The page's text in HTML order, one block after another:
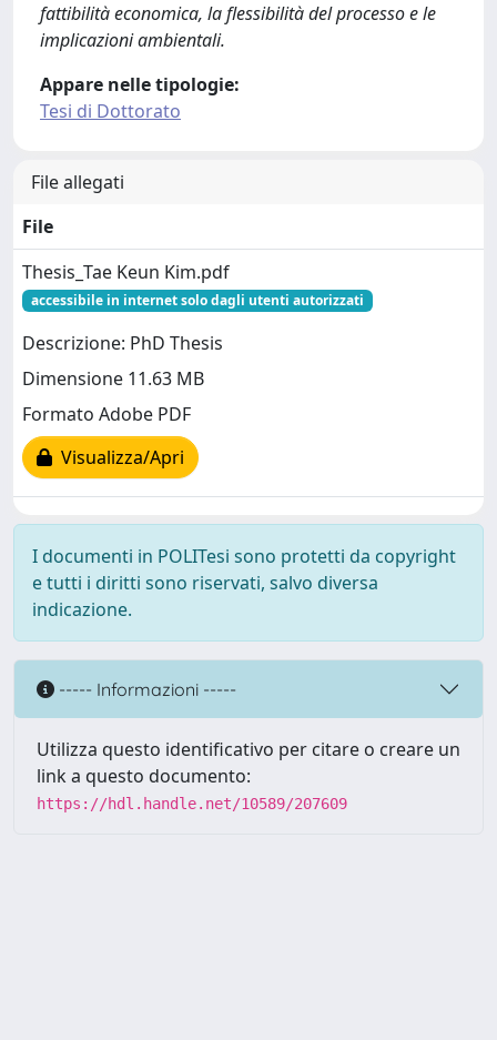
fattibilità economica, la flessibilità del processo e le
implicazioni ambientali.
Appare nelle tipologie:
Tesi di Dottorato
File allegati
File
Thesis_Tae Keun Kim.pdf
accessibile in internet solo dagli utenti autorizzati
Descrizione: PhD Thesis
Dimensione 11.63 MB
Formato Adobe PDF
Visualizza/Apri
I documenti in POLITesi sono protetti da copyright
e tutti i diritti sono riservati, salvo diversa
indicazione.
----- Informazioni -----
Utilizza questo identificativo per citare o creare un
link a questo documento:
https://hdl.handle.net/10589/207609